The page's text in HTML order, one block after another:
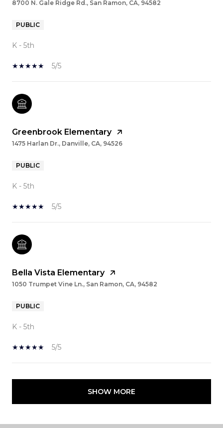
8700 N. Gale Ridge Rd., San Ramon, CA, 94582
PUBLIC
K - 5th
5/5
Greenbrook Elementary
1475 Harlan Dr., Danville, CA, 94526
PUBLIC
K - 5th
5/5
Bella Vista Elementary
1050 Trumpet Vine Ln., San Ramon, CA, 94582
PUBLIC
K - 5th
5/5
SHOW MORE